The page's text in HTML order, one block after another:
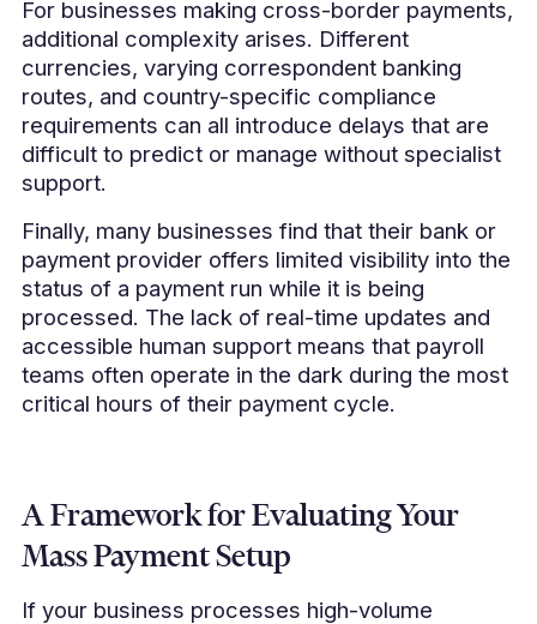
For businesses making cross-border payments,
additional complexity arises. Different
currencies, varying correspondent banking
routes, and country-specific compliance
requirements can all introduce delays that are
difficult to predict or manage without specialist
support.
Finally, many businesses find that their bank or
payment provider offers limited visibility into the
status of a payment run while it is being
processed. The lack of real-time updates and
accessible human support means that payroll
teams often operate in the dark during the most
critical hours of their payment cycle.
A Framework for Evaluating Your
Mass Payment Setup
If your business processes high-volume